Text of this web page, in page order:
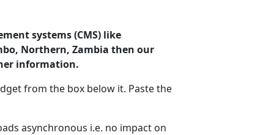
systems (CMS) like
Northern, Zambia then our
information.
from the box below it. Paste the
asynchronous i.e. no impact on